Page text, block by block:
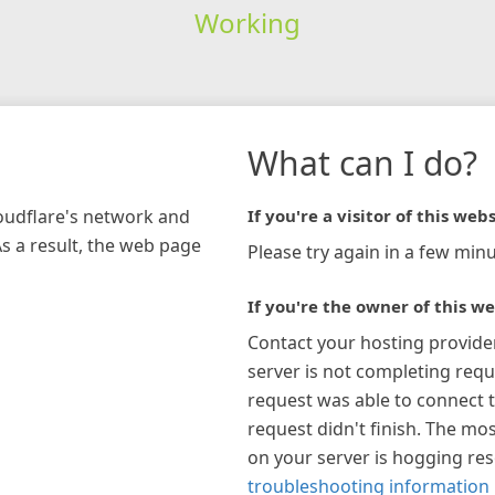
Working
network and
a result, the web page
What can I do?
If you're a visitor of this
Please try again in a few
If you're the owner of this
Contact your hosting
server is not completing
request was able to connect
request didn't finish. The
on your server is hogging
troubleshooting information